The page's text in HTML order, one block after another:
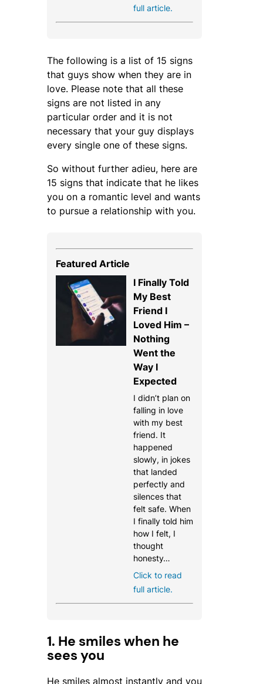
full article.
The following is a list of 15 signs
that guys show when they are in
love. Please note that all these
signs are not listed in any
particular order and it is not
necessary that your guy displays
every single one of these signs.
So without further adieu, here are
15 signs that indicate that he likes
you on a romantic level and wants
to pursue a relationship with you.
Featured Article
I Finally Told
My Best
Friend I
Loved Him –
Nothing
Went the
Way I
Expected
I didn’t plan on
falling in love
with my best
friend. It
happened
slowly, in jokes
that landed
perfectly and
silences that
felt safe. When
I finally told him
how I felt, I
thought
honesty…
Click to read
full article.
1. He smiles when he
sees you
He smiles almost instantly and you